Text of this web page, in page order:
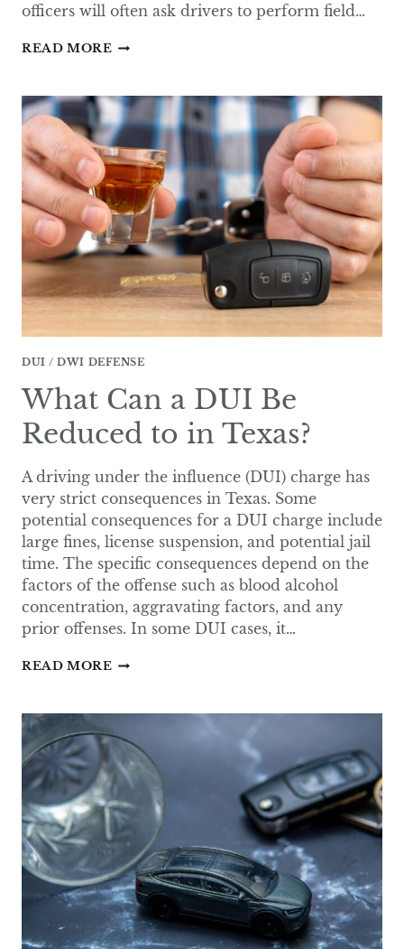
officers will often ask drivers to perform field…
READ MORE WHAT
YOU
REFUSE
A
DWI
TEST
IN
TEXAS?
DUI / DWI DEFENSE
What Can a DUI Be
Reduced to in Texas?
A driving under the influence (DUI) charge has
very strict consequences in Texas. Some
potential consequences for a DUI charge include
large fines, license suspension, and potential jail
time. The specific consequences depend on the
factors of the offense such as blood alcohol
concentration, aggravating factors, and any
prior offenses. In some DUI cases, it…
READ MORE WHAT
REDUCED
TO
IN
TEXAS?